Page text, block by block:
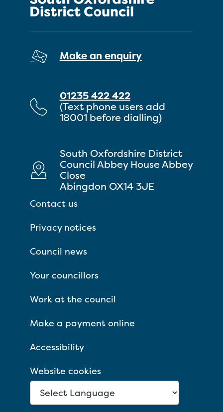
Make an enquiry
01235 422 422
(Text phone users add
18001 before dialling)
South Oxfordshire District
Council Abbey House Abbey
Close
Abingdon OX14 3JE
Contact us
Privacy notices
Council news
Your councillors
Work at the council
Make a payment online
Accessibility
Website cookies